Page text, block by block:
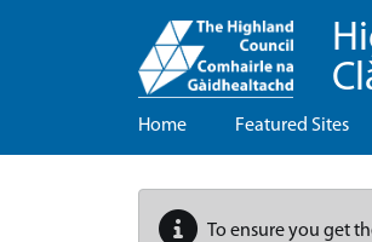
Home Featured Sites
To ensure you get